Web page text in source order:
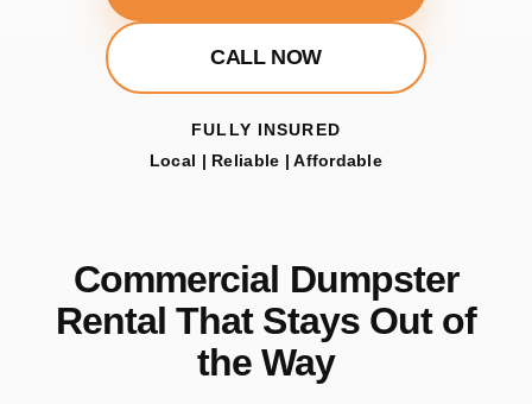
CALL NOW
FULLY INSURED
Local | Reliable | Affordable
Commercial Dumpster
Rental That Stays Out of
the Way